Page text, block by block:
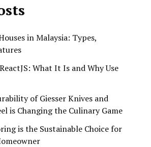
in Malaysia: Types,
What It Is and Why Use
of Giesser Knives and
is Changing the Culinary Game
is the Sustainable Choice for